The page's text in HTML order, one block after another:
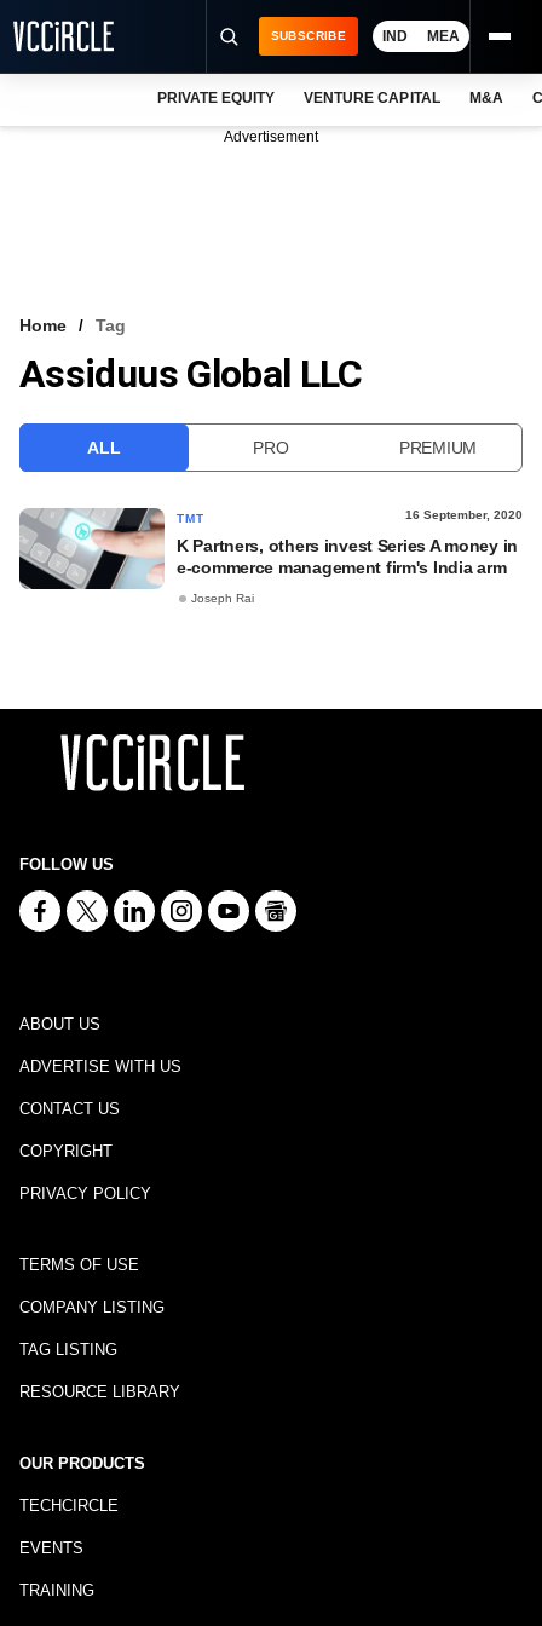
VCC INTELLIGENCE
SUBSCRIBE IND MEA
PRIVATE EQUITY VENTURE CAPITAL M&A
Advertisement
Home Tag
Assiduus Global LLC
ALL PRO PREMIUM
TMT 16 September, 2020
K Partners, others invest Series A money in
e-commerce management firm's India arm
Joseph Rai
FOLLOW US
ABOUT US
ADVERTISE WITH US
CONTACT US
COPYRIGHT
PRIVACY POLICY
TERMS OF USE
COMPANY LISTING
TAG LISTING
RESOURCE LIBRARY
OUR PRODUCTS
TECHCIRCLE
EVENTS
TRAINING